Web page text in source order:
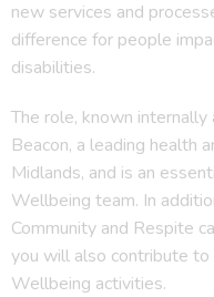
new services and
difference for people
disabilities.
The role, known
Beacon, a leading health
Midlands, and is an
Wellbeing team. In
Community and Respite
you will also contribute
Wellbeing activities.